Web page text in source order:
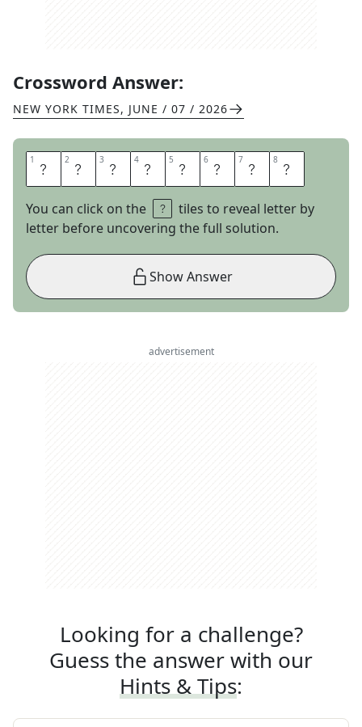
Crossword Answer:
NEW YORK TIMES, JUNE / 07 / 2026
1 P 2 A 3 G 4 E 5 R 6 A 7 N 8 K
You can click on the
tiles to reveal letter by
letter before uncovering the full solution.
Show Answer
advertisement
Looking for a challenge?
Guess the answer with our
Hints & Tips: